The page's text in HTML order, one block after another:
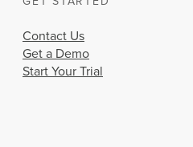
Contact Us
Get a Demo
Start Your Trial